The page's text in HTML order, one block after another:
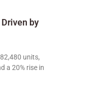
by
units,
a 20% rise in